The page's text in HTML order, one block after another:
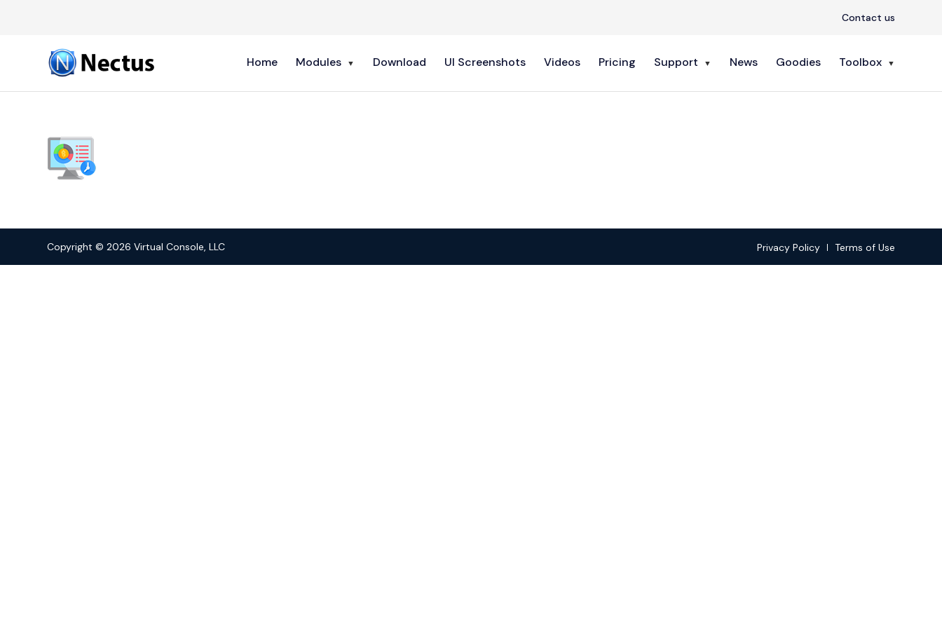
Contact us
Home Modules Download UI Screenshots Videos Pricing Support News Goodies Toolbox
Copyright © 2026 Virtual Console, LLC Privacy Policy Terms of Use